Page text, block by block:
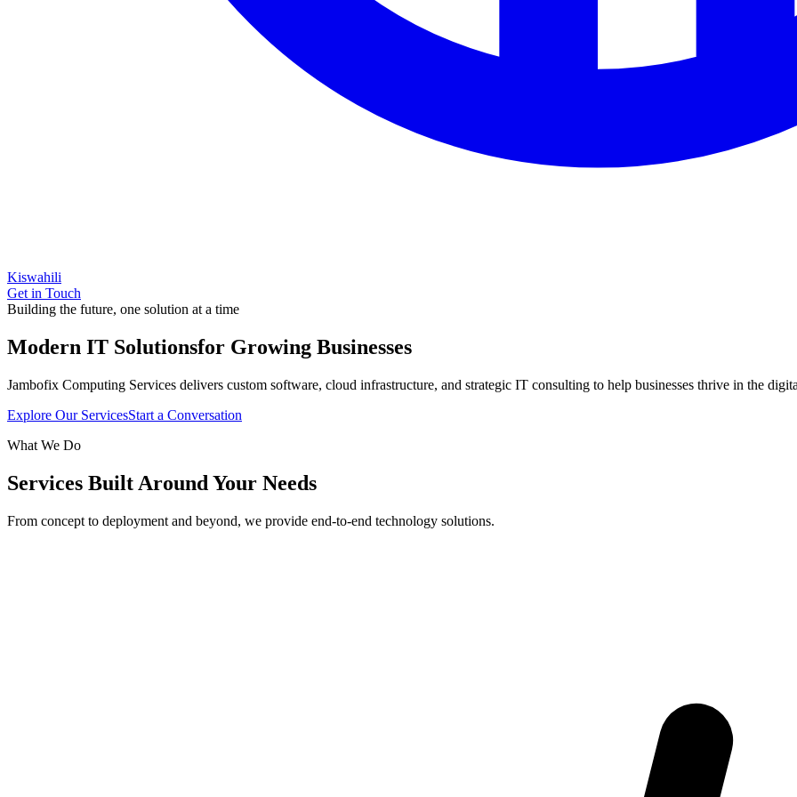
Kiswahili
Get in Touch
Building the future, one solution at a time
Modern IT Solutionsfor Growing Businesses
Jambofix Computing Services delivers custom software, cloud infrastructure, and strategic IT consulting to help businesses thrive in the
Explore Our ServicesStart a Conversation
What We Do
Services Built Around Your Needs
From concept to deployment and beyond, we provide end-to-end technology solutions.